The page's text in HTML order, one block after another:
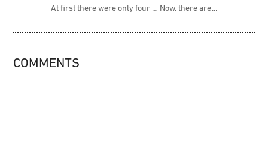
At first there were only four … Now, there are
COMMENTS